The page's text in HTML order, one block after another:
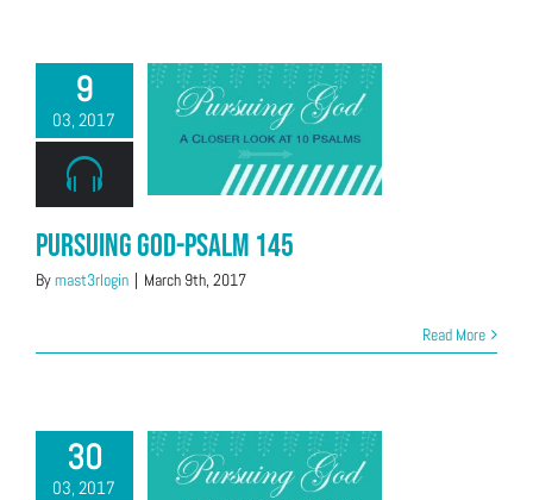
9
03, 2017
Pursuing God-Psalm 145
Bymast3rlogin | March 9th, 2017
Read More
30
03, 2017